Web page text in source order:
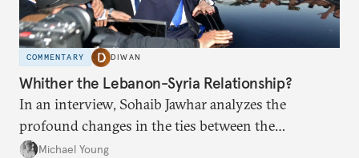
COMMENTARY DIWAN
Whither the Lebanon-Syria Relationship?
In an interview, Sohaib Jawhar analyzes the
profound changes in the ties between the
neighboring countries.
Michael Young